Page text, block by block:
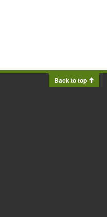
Back to top